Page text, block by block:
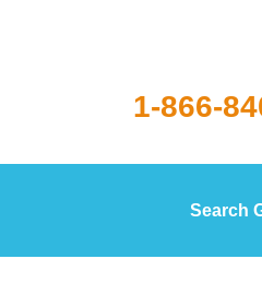
1-866-
Search